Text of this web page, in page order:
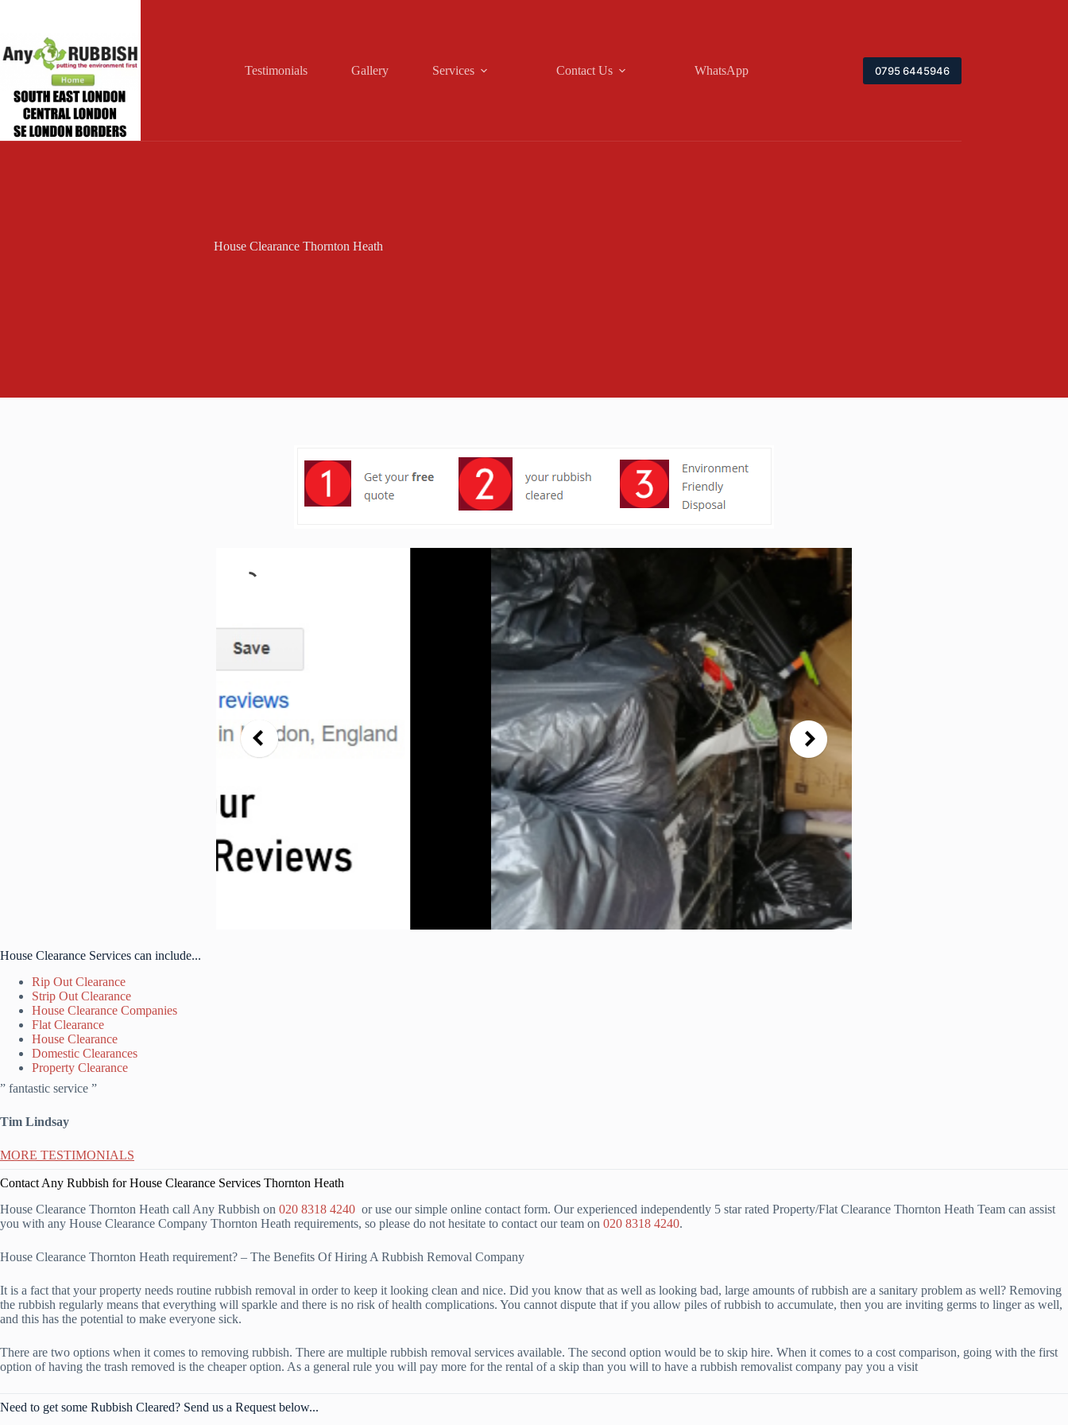
Testimonials Gallery Services Contact Us WhatsApp 0795 6445946
House Clearance Thornton Heath
House Clearance Services can include...
Rip Out Clearance
Strip Out Clearance
House Clearance Companies
Flat Clearance
House Clearance
Domestic Clearances
Property Clearance
” fantastic service ”
Tim Lindsay
MORE TESTIMONIALS
Contact Any Rubbish for House Clearance Services Thornton Heath
House Clearance Thornton Heath call Any Rubbish on 020 8318 4240 or use our simple online contact form. Our experienced independently 5 star rated Property/Flat Clearance Thornton Heath Team can assist
you with any House Clearance Company Thornton Heath requirements, so please do not hesitate to contact our team on 020 8318 4240.
House Clearance Thornton Heath requirement? – The Benefits Of Hiring A Rubbish Removal Company
It is a fact that your property needs routine rubbish removal in order to keep it looking clean and nice. Did you know that as well as looking bad, large amounts of rubbish are a sanitary problem as well? Removing
the rubbish regularly means that everything will sparkle and there is no risk of health complications. You cannot dispute that if you allow piles of rubbish to accumulate, then you are inviting germs to linger as well,
and this has the potential to make everyone sick.
There are two options when it comes to removing rubbish. There are multiple rubbish removal services available. The second option would be to skip hire. When it comes to a cost comparison, going with the first
option of having the trash removed is the cheaper option. As a general rule you will pay more for the rental of a skip than you will to have a rubbish removalist company pay you a visit
Need to get some Rubbish Cleared? Send us a Request below...